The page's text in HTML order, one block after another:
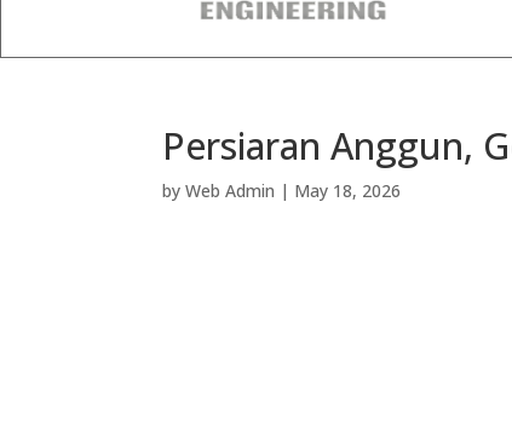
Persiaran Anggun,
byWeb Admin | May 18, 2026